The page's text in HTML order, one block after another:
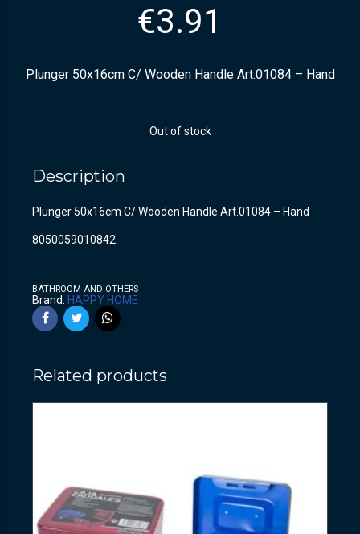
€3.91
Plunger 50x16cm C/ Wooden Handle Art.01084 – Hand
Out of stock
Description
Plunger 50x16cm C/ Wooden Handle Art.01084 – Hand
8050059010842
BATHROOM AND OTHERS
Brand: HAPPY HOME
Related products